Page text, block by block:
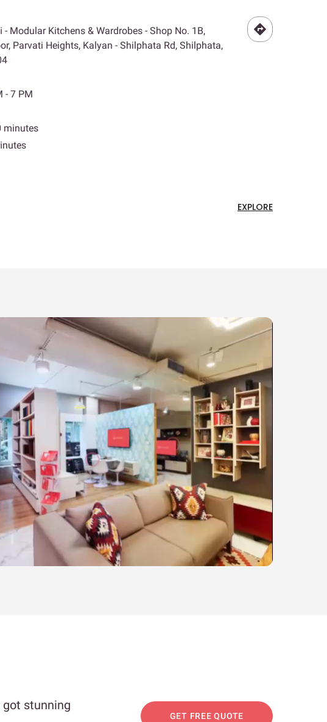
Modular Kitchens & Wardrobes - Shop No. 1B,
Parvati Heights, Kalyan - Shilphata Rd, Shilphata,
- 7 PM
minutes
EXPLORE
got stunning
GET FREE QUOTE